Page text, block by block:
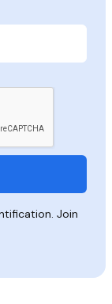
Join